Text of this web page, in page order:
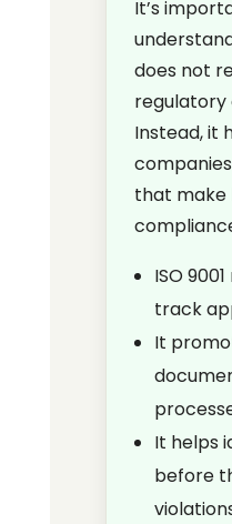
It’s
does not
regulatory
Instead, it
that make
ISO
track
It
It helps
before